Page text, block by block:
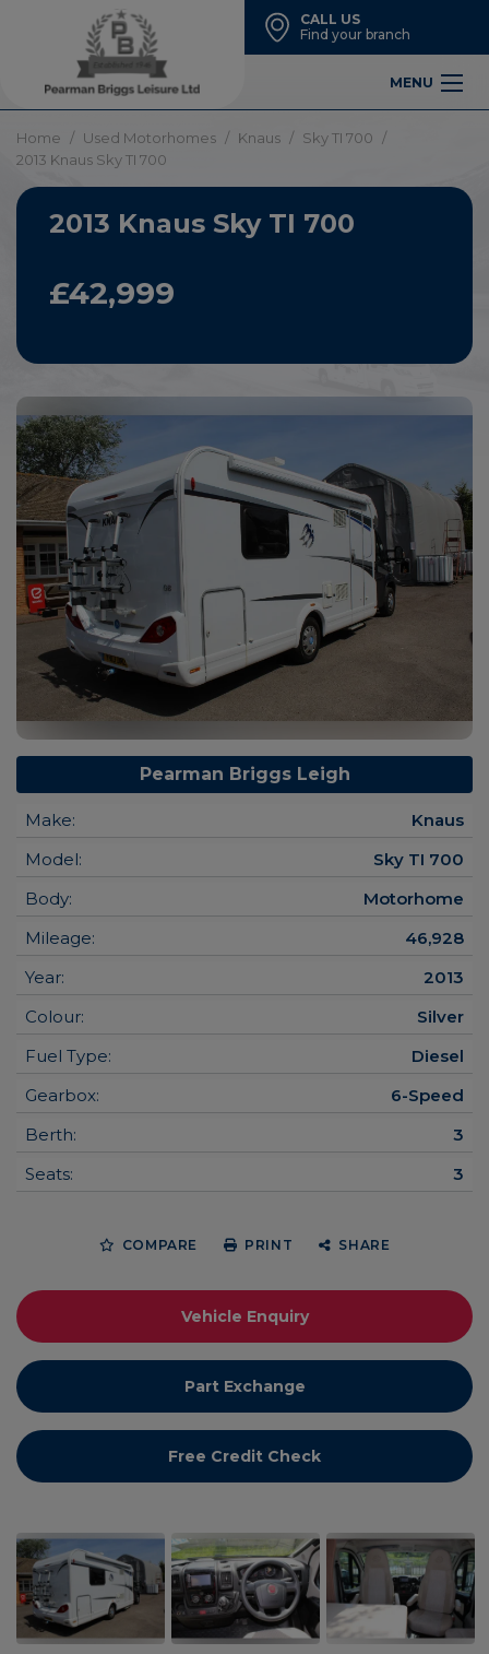
CALL US
Find your branch
MENU
Home Used Motorhomes Knaus
Sky TI 700
2013 Knaus Sky TI 700
2013 Knaus Sky TI 700
£42,999
Pearman Briggs Leigh
Make:
Knaus
Model:
Sky TI 700
Body:
Motorhome
Mileage:
46,928
Year:
2013
Colour:
Silver
Fuel Type:
Diesel
Gearbox:
6-Speed
Berth:
3
Seats:
3
COMPARE PRINT SHARE
Vehicle Enquiry
Part Exchange
Free Credit Check